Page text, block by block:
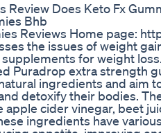
Review Does Keto Fx
Bhb
Reviews Home page:
the issues of weight
for weight
Puradrop extra strength
ingredients and aim
detoxify their bodies.
cider vinegar, beet
ingredients have